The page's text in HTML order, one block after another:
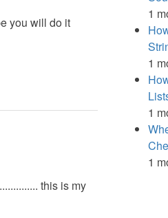
you will do it
this is my
1
1
1
1